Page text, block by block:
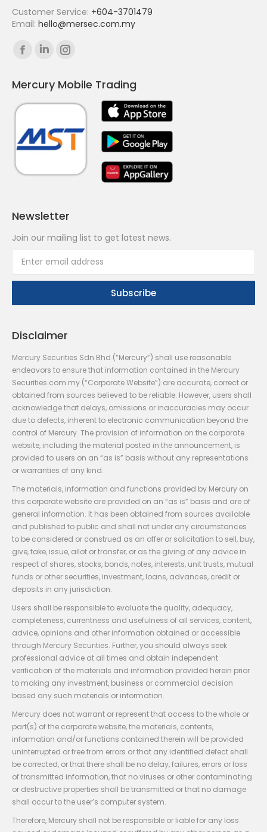
Customer Service: +604-3701479
Email: hello@mersec.com.my
Find us on:
Facebook
opens
in
window
Linkedin
opens
in
window
Instagram
opens
in
window
Mercury Mobile Trading
Newsletter
Join our mailing list to get latest news.
Disclaimer
Mercury Securities Sdn Bhd (“Mercury”) shall use reasonable
endeavors to ensure that information contained in the Mercury
Securities.com.my (“Corporate Website”) are accurate, correct or
obtained from sources believed to be reliable. However, users shall
acknowledge that delays, omissions or inaccuracies may occur
due to defects, inherent to electronic communication beyond the
control of Mercury. The provision of information on the corporate
website, including the material posted in the announcement, is
provided to users on an “as is” basis without any representations
or warranties of any kind.
The materials, information and functions provided by Mercury on
this corporate website are provided on an “as is” basis and are of
general information. It has been obtained from sources available
and published to public and shall not under any circumstances
to be considered or construed as an offer or solicitation to sell, buy,
give, take, issue, allot or transfer, or as the giving of any advice in
respect of shares, stocks, bonds, notes, interests, unit trusts, mutual
funds or other securities, investment, loans, advances, credit or
deposits in any jurisdiction.
Users shall be responsible to evaluate the quality, adequacy,
completeness, currentness and usefulness of all services, content,
advice, opinions and other information obtained or accessible
through Mercury Securities. Further, you should always seek
professional advice at all times and obtain independent
verification of the materials and information provided herein prior
to making any investment, business or commercial decision
based any such materials or information.
Mercury does not warrant or represent that access to the whole or
part(s) of the corporate website, the materials, contents,
information and/or functions contained therein will be provided
uninterrupted or free from errors or that any identified defect shall
be corrected, or that there shall be no delay, failures, errors or loss
of transmitted information, that no viruses or other contaminating
or destructive properties shall be transmitted or that no damage
shall occur to the user’s computer system.
Therefore, Mercury shall not be responsible or liable for any loss